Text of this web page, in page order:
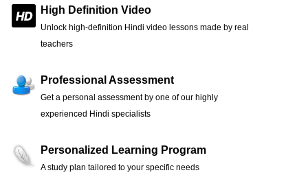
High Definition Video
Unlock high-definition Hindi video lessons made by real
teachers
Professional Assessment
Get a personal assessment by one of our highly
experienced Hindi specialists
Personalized Learning Program
A study plan tailored to your specific needs